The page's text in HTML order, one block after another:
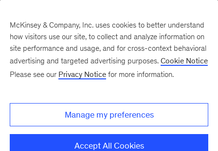
McKinsey & Company, Inc. uses cookies to better understand
how visitors use our site, to collect and analyze information on
site performance and usage, and for cross-context behavioral
advertising and targeted advertising purposes. Cookie Notice
Please see our Privacy Notice for more information.
Manage my preferences
Accept All Cookies